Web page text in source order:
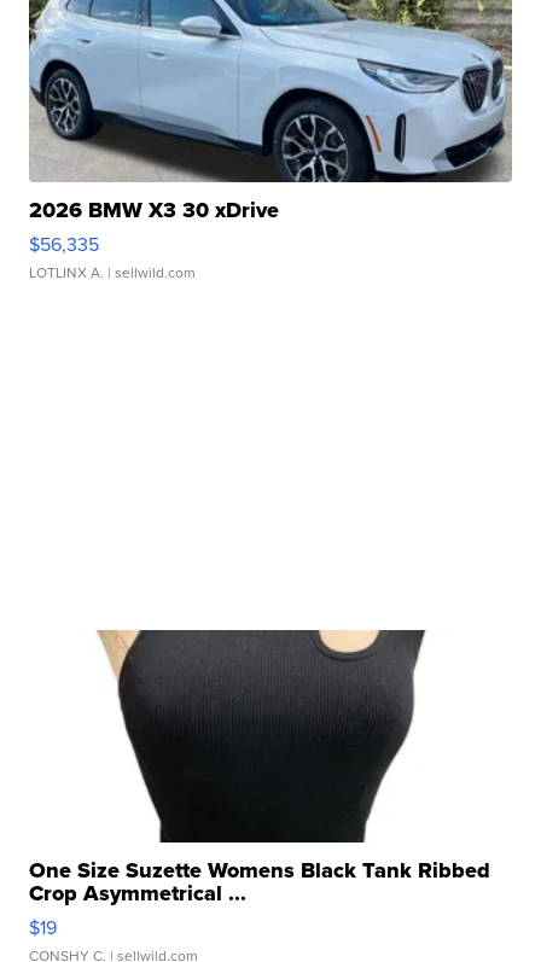
2026 BMW X3 30 xDrive
$56,335
LOTLINX A. | sellwild.com
One Size Suzette Womens Black Tank Ribbed
Crop Asymmetrical ...
$19
CONSHY C. | sellwild.com